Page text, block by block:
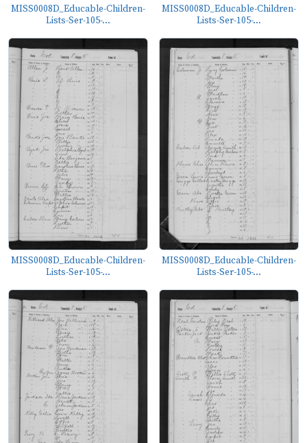
MISS0008D_Educable-Children-
Lists-Ser-105-...
MISS0008D_Educable-Children-
Lists-Ser-105-...
MISS0008D_Educable-Children-
Lists-Ser-105-...
MISS0008D_Educable-Children-
Lists-Ser-105-...